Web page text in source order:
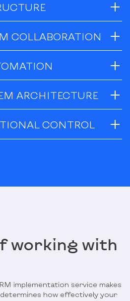
COLLABORATION
ARCHITECTURE
CONTROL
working with
implementation service makes
how effectively your